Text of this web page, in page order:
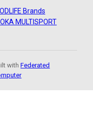
Brands
MULTISPORT
withFederated